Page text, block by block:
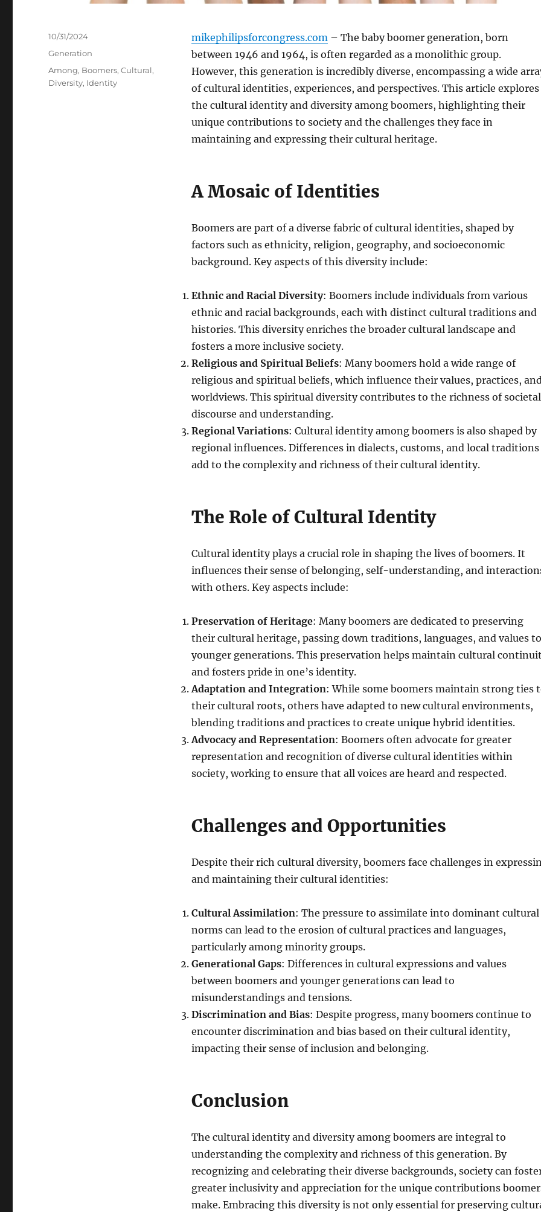
mikephilipsforcongress.com– The baby boomer generation, born
between 1946 and 1964, is often regarded as a monolithic group.
However, this generation is incredibly diverse, encompassing a wide
of cultural identities, experiences, and perspectives. This article explores
the cultural identity and diversity among boomers, highlighting their
unique contributions to society and the challenges they face in
maintaining and expressing their cultural heritage.
A Mosaic of Identities
Boomers are part of a diverse fabric of cultural identities, shaped by
factors such as ethnicity, religion, geography, and socioeconomic
background. Key aspects of this diversity include:
Ethnic and Racial Diversity: Boomers include individuals from various
ethnic and racial backgrounds, each with distinct cultural traditions and
histories. This diversity enriches the broader cultural landscape and
fosters a more inclusive society.
Religious and Spiritual Beliefs: Many boomers hold a wide range of
religious and spiritual beliefs, which influence their values, practices,
worldviews. This spiritual diversity contributes to the richness of societal
discourse and understanding.
Regional Variations: Cultural identity among boomers is also shaped by
regional influences. Differences in dialects, customs, and local traditions
add to the complexity and richness of their cultural identity.
The Role of Cultural Identity
Cultural identity plays a crucial role in shaping the lives of boomers. It
influences their sense of belonging, self-understanding, and
with others. Key aspects include:
Preservation of Heritage: Many boomers are dedicated to preserving
their cultural heritage, passing down traditions, languages, and values to
younger generations. This preservation helps maintain cultural
and fosters pride in one’s identity.
Adaptation and Integration: While some boomers maintain strong ties
their cultural roots, others have adapted to new cultural environments,
blending traditions and practices to create unique hybrid identities.
Advocacy and Representation: Boomers often advocate for greater
representation and recognition of diverse cultural identities within
society, working to ensure that all voices are heard and respected.
Challenges and Opportunities
Despite their rich cultural diversity, boomers face challenges in
and maintaining their cultural identities:
Cultural Assimilation: The pressure to assimilate into dominant cultural
norms can lead to the erosion of cultural practices and languages,
particularly among minority groups.
Generational Gaps: Differences in cultural expressions and values
between boomers and younger generations can lead to
misunderstandings and tensions.
Discrimination and Bias: Despite progress, many boomers continue to
encounter discrimination and bias based on their cultural identity,
impacting their sense of inclusion and belonging.
Conclusion
The cultural identity and diversity among boomers are integral to
understanding the complexity and richness of this generation. By
recognizing and celebrating their diverse backgrounds, society can
greater inclusivity and appreciation for the unique contributions
make. Embracing this diversity is not only essential for preserving
Posted
on
10/31/2024
Categories
Generation
Tags
Among, Boomers,Cultural,
Diversity, Identity